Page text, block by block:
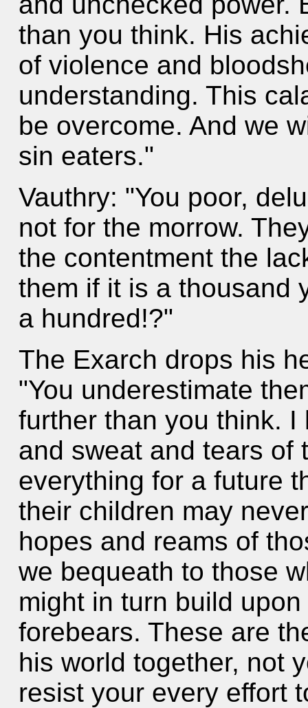
than you think. His
of violence and
understanding. This
be overcome. And we
sin eaters."
Vauthry: "You poor,
not for the morrow.
the contentment the
them if it is a thousand
a hundred!?"
The Exarch drops his
"You underestimate
further than you think.
and sweat and tears of
everything for a future
their children may
hopes and reams of
we bequeath to those
might in turn build
forebears. These are
his world together, not
resist your every effort